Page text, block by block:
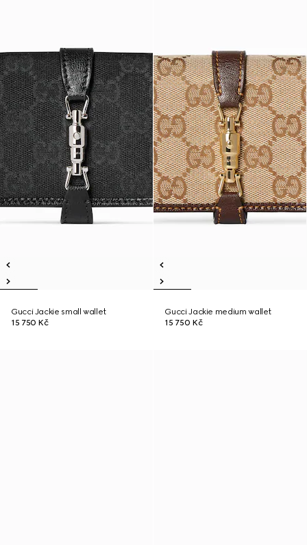
Gucci Jackie small wallet
15 750 Kč
Gucci Jackie medium wallet
15 750 Kč